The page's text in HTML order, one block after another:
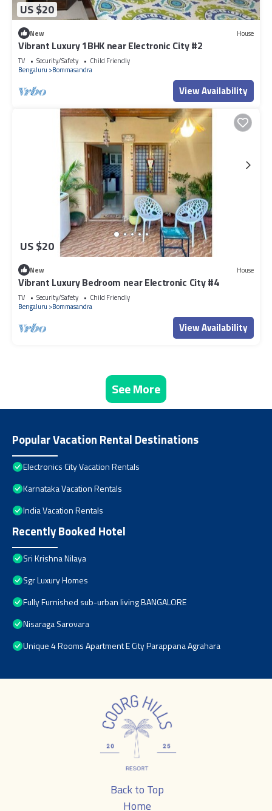
US $20
New House
Vibrant Luxury 1BHK near Electronic City #2
TV Security/Safety
Child Friendly
Bengaluru
Bommasandra
View Availability
US $20
New House
Vibrant Luxury Bedroom near Electronic City #4
TV Security/Safety
Child Friendly
Bengaluru
Bommasandra
View Availability
See More
Popular Vacation Rental Destinations
Electronics City Vacation Rentals
Karnataka Vacation Rentals
India Vacation Rentals
Recently Booked Hotel
Sri Krishna Nilaya
Sgr Luxury Homes
Fully Furnished sub-urban living BANGALORE
Nisaraga Sarovara
Unique 4 Rooms Apartment E City Parappana Agrahara
Back to Top
Home